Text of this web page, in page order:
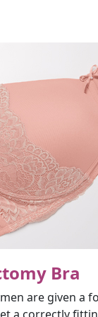
Bra
are given a